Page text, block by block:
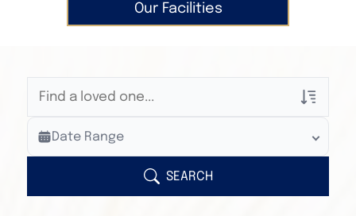
Our Facilities
Veterans Only
Search Veteran Obituaries
Search Obituary Text
Date Range
SEARCH